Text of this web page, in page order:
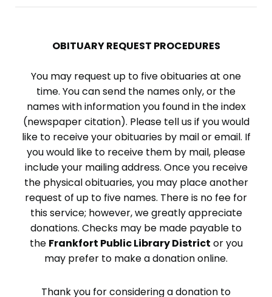
OBITUARY REQUEST PROCEDURES
You may request up to five obituaries at one
time. You can send the names only, or the
names with information you found in the index
(newspaper citation). Please tell us if you would
like to receive your obituaries by mail or email. If
you would like to receive them by mail, please
include your mailing address. Once you receive
the physical obituaries, you may place another
request of up to five names. There is no fee for
this service; however, we greatly appreciate
donations. Checks may be made payable to
the Frankfort Public Library District or you
may prefer to make a donation online.
Thank you for considering a donation to